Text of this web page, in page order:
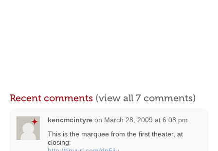
Recent comments (view all 7 comments)
kencmcintyre on March 28, 2009 at 6:08 pm
This is the marquee from the first theater, at
closing: